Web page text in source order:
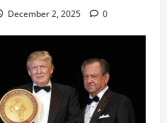
December 2, 2025 0